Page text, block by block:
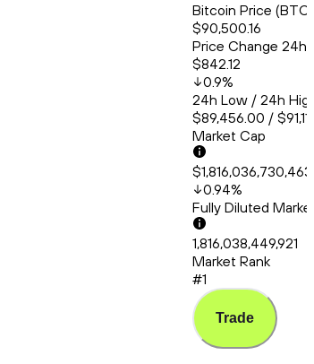
Bitcoin Price
$90,500.16
Price Change 24h
$842.12
0.9%
24h Low / 24h
$89,456.00 /
Market Cap
0.94%
Fully Diluted
1,816,038,449,921
Market Rank
#1
Trade